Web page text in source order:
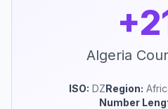
Algeria
ISO: DZRegion:
Number